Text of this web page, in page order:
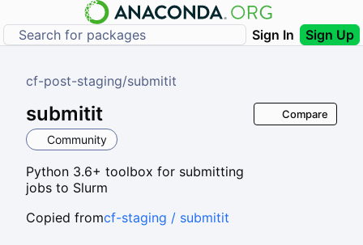
Sign In Sign Up
cf-post-staging/submitit
submitit
Community
Python 3.6+ toolbox for submitting
jobs to Slurm
Compare
Copied fromcf-staging / submitit